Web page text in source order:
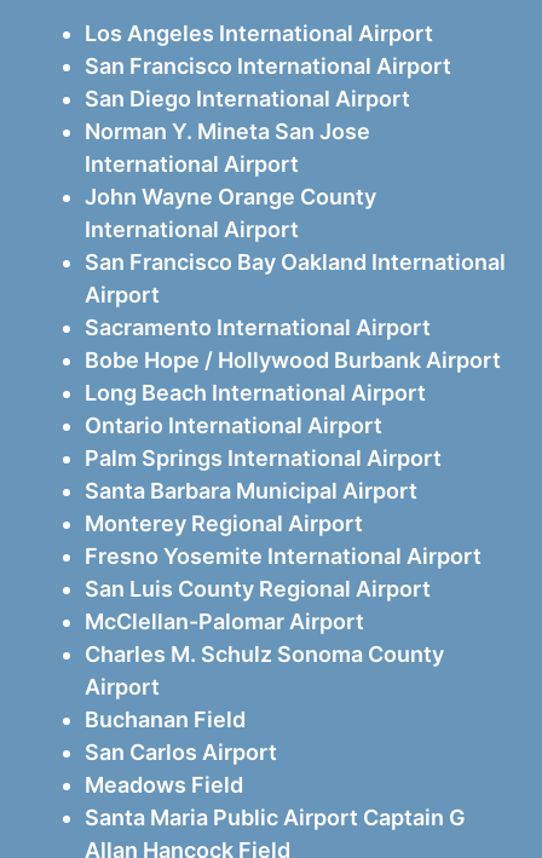
Los Angeles International Airport
San Francisco International Airport
San Diego International Airport
Norman Y. Mineta San Jose
International Airport
John Wayne Orange County
International Airport
San Francisco Bay Oakland International
Airport
Sacramento International Airport
Bobe Hope / Hollywood Burbank Airport
Long Beach International Airport
Ontario International Airport
Palm Springs International Airport
Santa Barbara Municipal Airport
Monterey Regional Airport
Fresno Yosemite International Airport
San Luis County Regional Airport
McClellan-Palomar Airport
Charles M. Schulz Sonoma County
Airport
Buchanan Field
San Carlos Airport
Meadows Field
Santa Maria Public Airport Captain G
Allan Hancock Field